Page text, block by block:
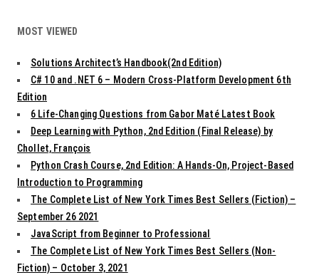
MOST VIEWED
Solutions Architect’s Handbook(2nd Edition)
C# 10 and .NET 6 – Modern Cross-Platform Development 6th
Edition
6 Life-Changing Questions from Gabor Maté Latest Book
Deep Learning with Python, 2nd Edition (Final Release) by
Chollet, François
Python Crash Course, 2nd Edition: A Hands-On, Project-Based
Introduction to Programming
The Complete List of New York Times Best Sellers (Fiction) –
September 26 2021
JavaScript from Beginner to Professional
The Complete List of New York Times Best Sellers (Non-
Fiction) – October 3, 2021